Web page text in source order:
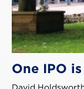
One IPO
David